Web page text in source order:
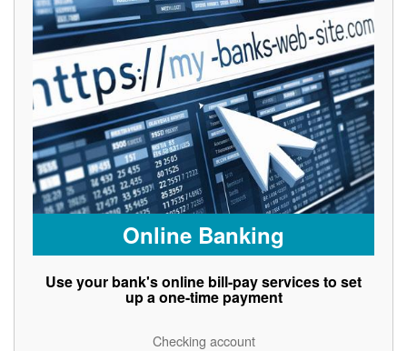
Online Banking
Use your bank's online bill-pay services to set
up a one-time payment
Checking account